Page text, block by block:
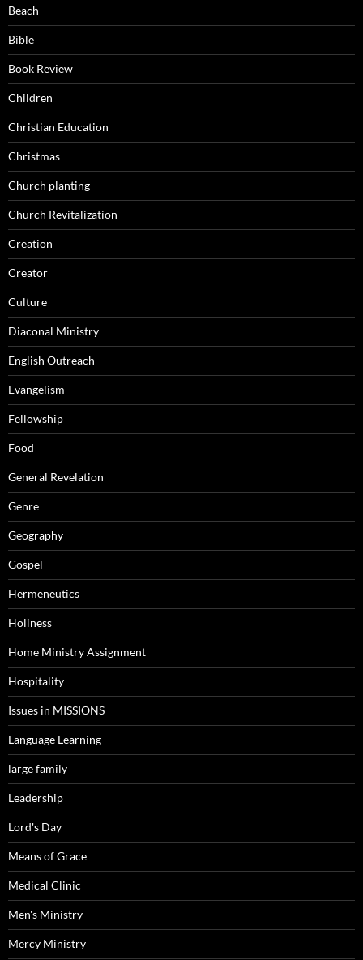
Beach
Bible
Book Review
Children
Christian Education
Christmas
Church planting
Church Revitalization
Creation
Creator
Culture
Diaconal Ministry
English Outreach
Evangelism
Fellowship
Food
General Revelation
Genre
Geography
Gospel
Hermeneutics
Holiness
Home Ministry Assignment
Hospitality
Issues in MISSIONS
Language Learning
large family
Leadership
Lord's Day
Means of Grace
Medical Clinic
Men's Ministry
Mercy Ministry